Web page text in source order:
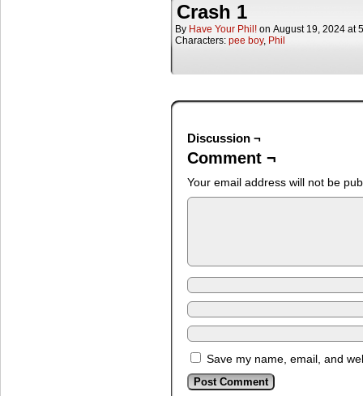
Crash 1
By Have Your Phil! on August 19, 2024 at
Characters: pee boy, Phil
Discussion ¬
Comment ¬
Your email address will not be
Save my name, email, and